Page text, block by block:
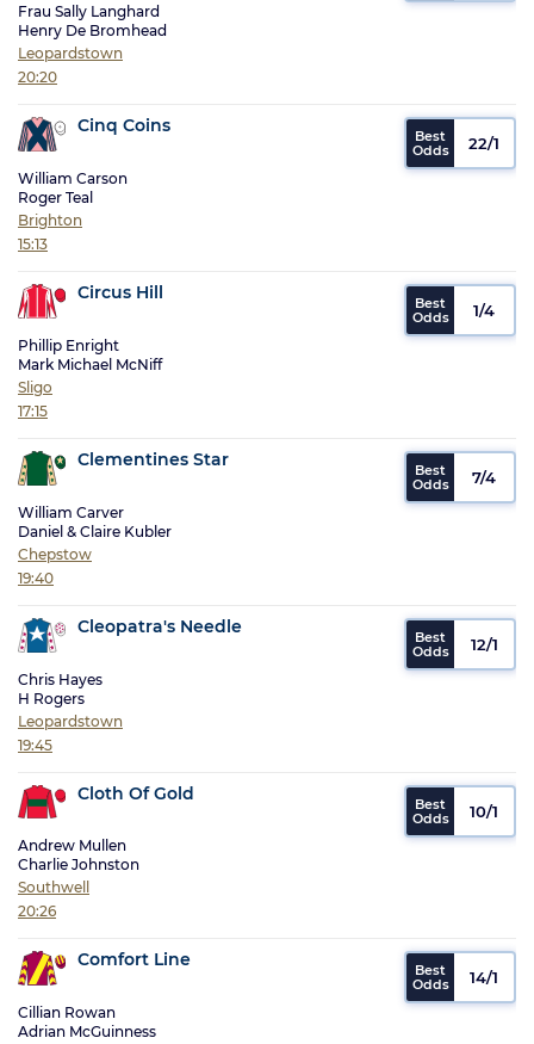
Frau Sally Langhard
Henry De Bromhead
Leopardstown
20:20
Cinq Coins
William Carson
Roger Teal
Brighton
15:13
22/1
Circus Hill
Phillip Enright
Mark Michael McNiff
Sligo
17:15
1/4
Clementines Star
William Carver
Daniel & Claire Kubler
Chepstow
19:40
7/4
Cleopatra's Needle
Chris Hayes
H Rogers
Leopardstown
19:45
12/1
Cloth Of Gold
Andrew Mullen
Charlie Johnston
Southwell
20:26
10/1
Comfort Line
Cillian Rowan
Adrian McGuinness
14/1